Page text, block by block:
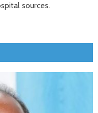
sources.